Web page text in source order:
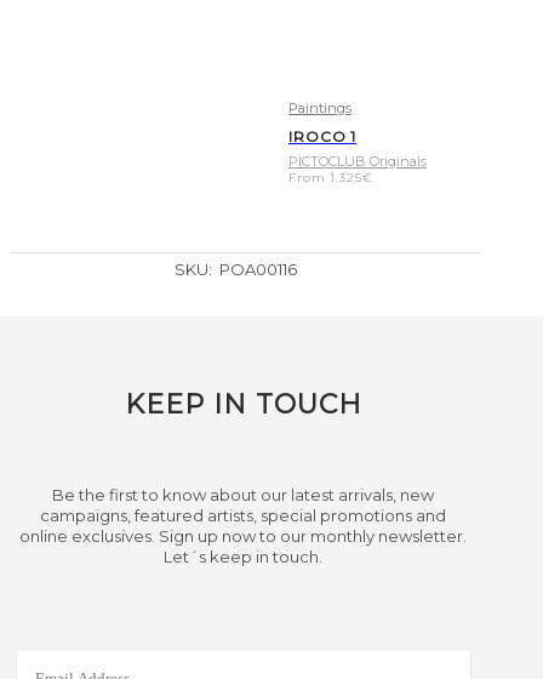
Paintings
IROCO 1
PICTOCLUB Originals
From1.325€
SKU: POA00116
KEEP IN TOUCH
Be the first to know about our latest arrivals, new
campaigns, featured artists, special promotions and
online exclusives. Sign up now to our monthly newsletter.
Let´s keep in touch.